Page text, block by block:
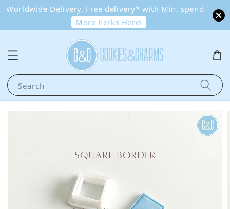
Worldwide Delivery. Free delivery* with Min. spend.
More Perks Here!
Search